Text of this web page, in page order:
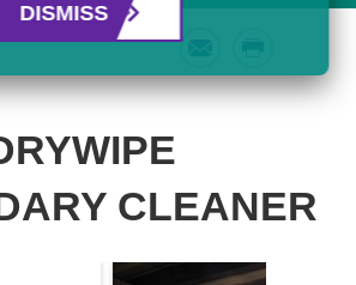
CLEANER
DISMISS